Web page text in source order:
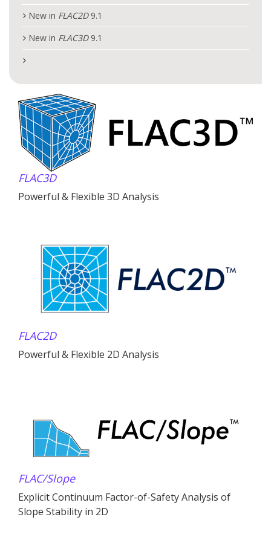
New in FLAC2D9.1
New in FLAC3D9.1
FLAC3D
Powerful & Flexible 3D Analysis
FLAC2D
Powerful & Flexible 2D Analysis
FLAC/Slope
Explicit Continuum Factor-of-Safety Analysis of
Slope Stability in 2D